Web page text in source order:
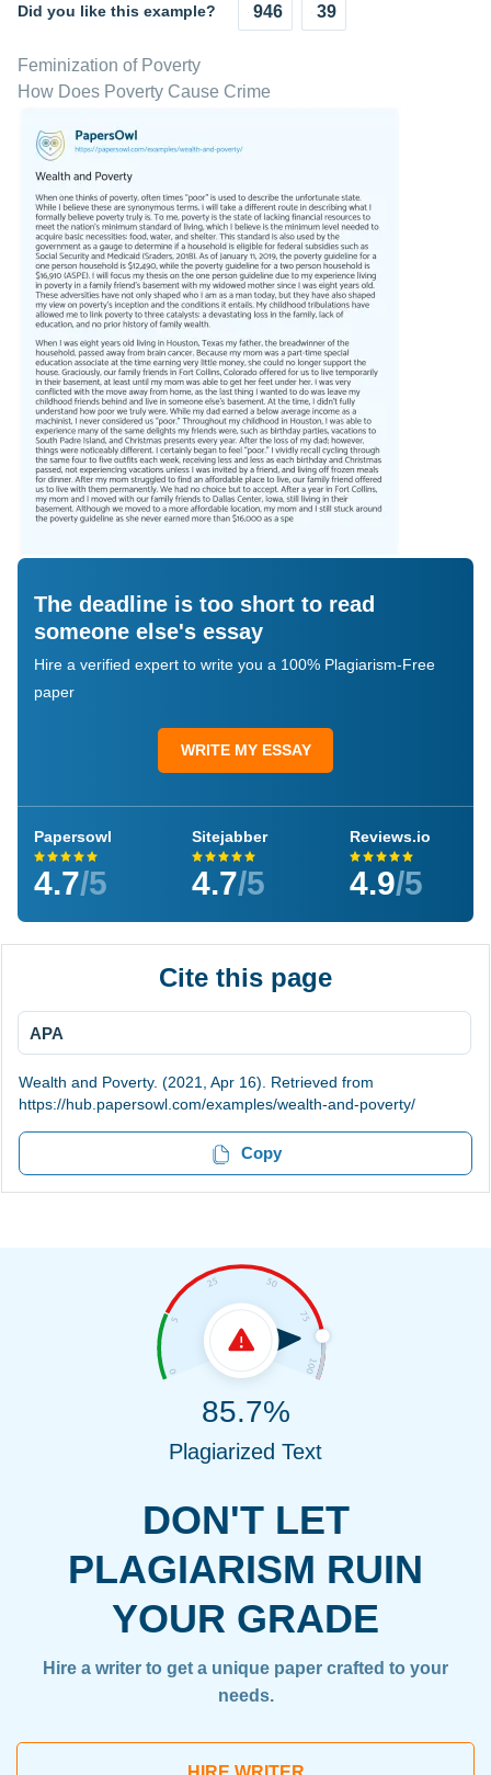
Did you like this example? 946 39
Feminization of Poverty
How Does Poverty Cause Crime
The deadline is too short to read
someone else's essay
Hire a verified expert to write you a 100% Plagiarism-Free
paper
WRITE MY ESSAY
Papersowl
4.7/5
Sitejabber
4.7/5
Reviews.io
4.9/5
Cite this page
APA
Wealth and Poverty. (2021, Apr 16). Retrieved from
https://hub.papersowl.com/examples/wealth-and-poverty/
Copy
DON'T LET
PLAGIARISM RUIN
YOUR GRADE
Hire a writer to get a unique paper crafted to your
needs.
85.7%
Plagiarized Text